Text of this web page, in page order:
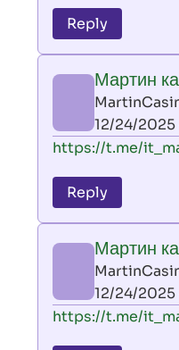
to
leon
by
AllInAce
(not
verified)
Reply
Мартин
12/24/
In
to
leon
by
AllInAce
(not
verified)
https://t.me/
Reply
Мартин
12/24/
In
https://t.me/